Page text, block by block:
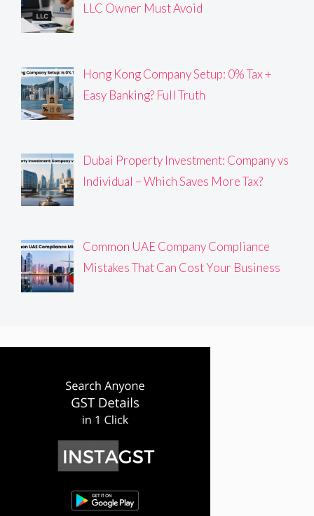
LLC Owner Must Avoid
Hong Kong Company Setup: 0% Tax +
Easy Banking? Full Truth
Dubai Property Investment: Company vs
Individual – Which Saves More Tax?
Common UAE Company Compliance
Mistakes That Can Cost Your Business